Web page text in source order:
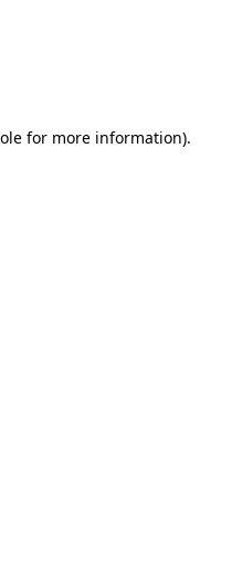
for more information).